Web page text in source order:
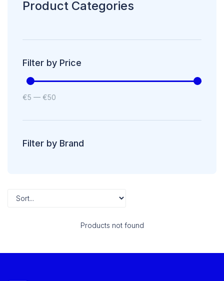
Product Categories
Filter by Price
€5 — €50
Filter by Brand
Products not found